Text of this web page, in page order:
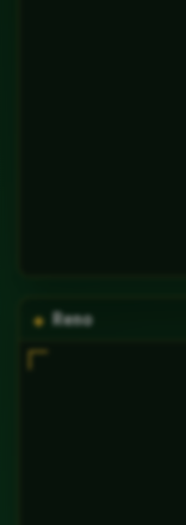
Reno